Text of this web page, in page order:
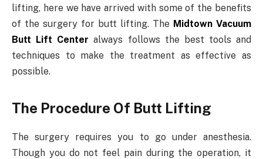
lifting, here we have arrived with some of the benefits
of the surgery for butt lifting. The Midtown Vacuum
Butt Lift Center always follows the best tools and
techniques to make the treatment as effective as
possible.
The Procedure Of Butt Lifting
The surgery requires you to go under anesthesia.
Though you do not feel pain during the operation, it